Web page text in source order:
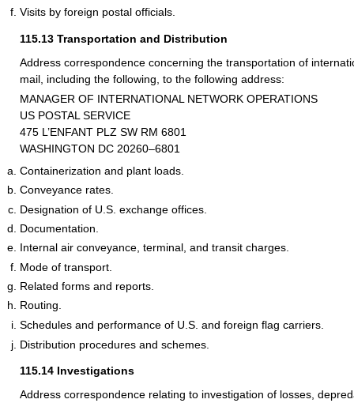
Visits by foreign postal officials.
115.13 Transportation and Distribution
Address correspondence concerning the transportation of
mail, including the following, to the following address:
MANAGER OF INTERNATIONAL NETWORK OPERATIONS
US POSTAL SERVICE
475 L’ENFANT PLZ SW RM 6801
WASHINGTON DC 20260–6801
Containerization and plant loads.
Conveyance rates.
Designation of U.S. exchange offices.
Documentation.
Internal air conveyance, terminal, and transit charges.
Mode of transport.
Related forms and reports.
Routing.
Schedules and performance of U.S. and foreign flag carriers.
Distribution procedures and schemes.
115.14 Investigations
Address correspondence relating to investigation of losses,